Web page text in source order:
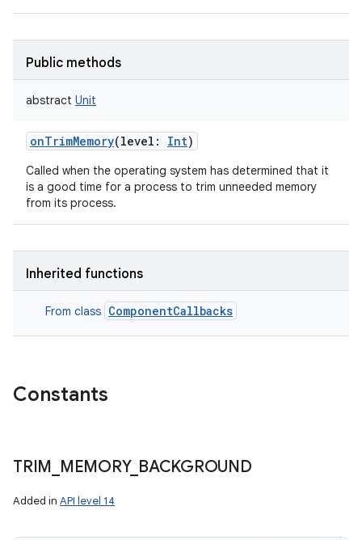
Public methods
abstract Unit
onTrimMemory(level : Int)
Called when the operating system has determined that it
is a good time for a process to trim unneeded memory
from its process.
Inherited functions
From class ComponentCallbacks
Constants
TRIM MEMORY_ BACKGROUND
Added in API level 14